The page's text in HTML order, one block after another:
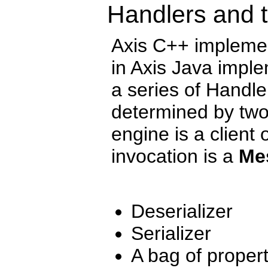
Handlers and
Axis C++
in Axis Java
a series of
determined by
engine is a client
invocation is a
Deserializer
Serializer
A bag of